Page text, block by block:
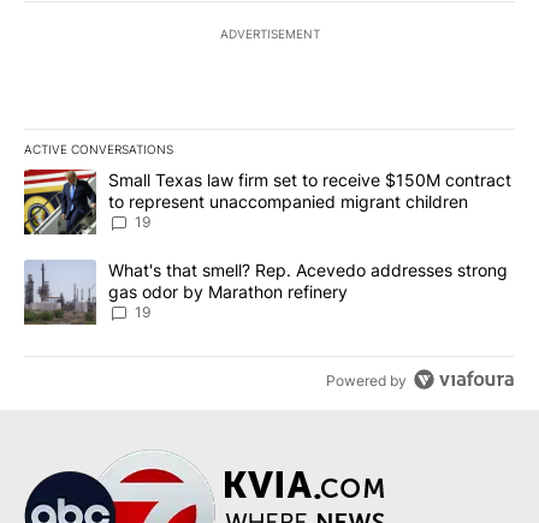
ADVERTISEMENT
ACTIVE CONVERSATIONS
The following is a list of the most commented articles in the last
A trending article titled "Small Texas law firm set to receive
Small Texas law firm set to receive $150M contract
to represent unaccompanied migrant children
19
A trending article titled "What's that smell? Rep. Acevedo
What's that smell? Rep. Acevedo addresses strong
gas odor by Marathon refinery
19
Powered by